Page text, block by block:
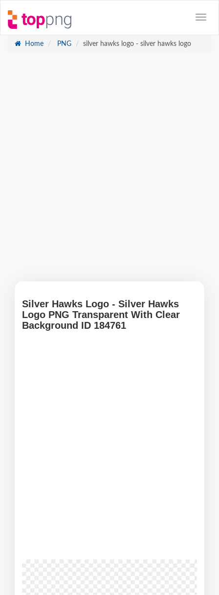
Home PNG silver hawks logo - silver hawks logo
Silver Hawks Logo - Silver Hawks
Logo PNG Transparent With Clear
Background ID 184761